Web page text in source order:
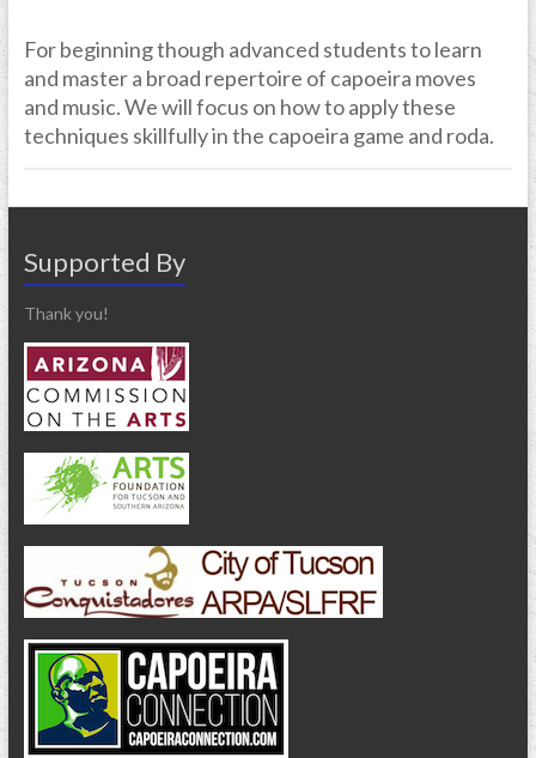
For beginning though advanced students to learn
and master a broad repertoire of capoeira moves
and music. We will focus on how to apply these
techniques skillfully in the capoeira game and roda.
Supported By
Thank you!